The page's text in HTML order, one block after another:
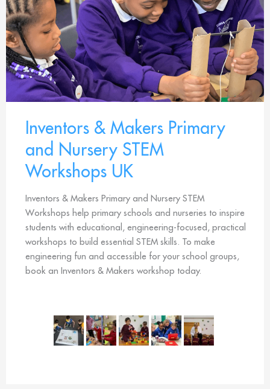
Inventors & Makers Primary
and Nursery STEM
Workshops UK
Inventors & Makers Primary and Nursery STEM
Workshops help primary schools and nurseries to inspire
students with educational, engineering-focused, practical
workshops to build essential STEM skills. To make
engineering fun and accessible for your school groups,
book an Inventors & Makers workshop today.